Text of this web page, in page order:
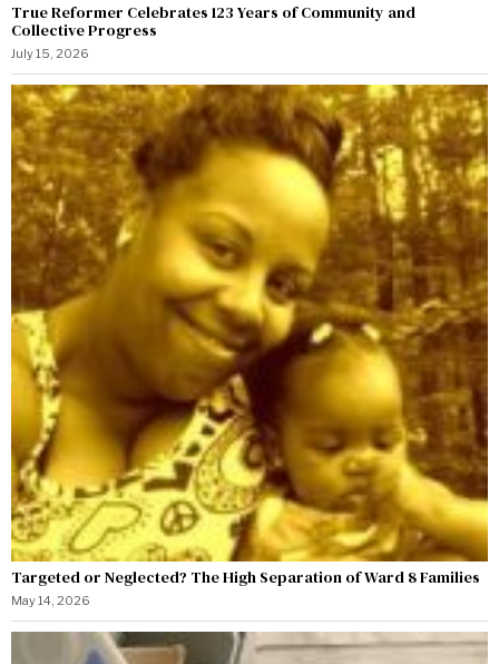
True Reformer Celebrates 123 Years of Community and
Collective Progress
July 15, 2026
Targeted or Neglected? The High Separation of Ward 8 Families
May 14, 2026